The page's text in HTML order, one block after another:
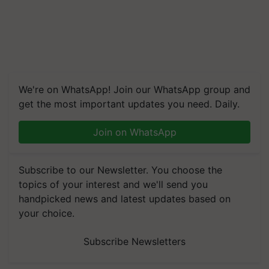
We're on WhatsApp! Join our WhatsApp group and
get the most important updates you need. Daily.
Join on WhatsApp
Subscribe to our Newsletter. You choose the
topics of your interest and we'll send you
handpicked news and latest updates based on
your choice.
Subscribe Newsletters